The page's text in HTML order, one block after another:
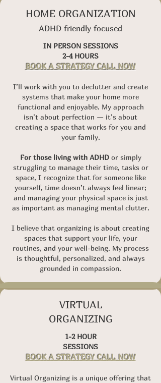
HOME ORGANIZATION
ADHD friendly focused
IN PERSON SESSIONS
2-4 HOURS
BOOK A STRATEGY CALL NOW
I’ll work with you to declutter and create
systems that make your home more
functional and enjoyable. My approach
isn’t about perfection — it’s about
creating a space that works for you and
your family.
For those living with ADHDor simply
struggling to manage their time, tasks or
space, I recognize that for someone like
yourself, time doesn’t always feel linear;
and managing your physical space is just
as important as managing mental clutter.
I believe that organizing is about creating
spaces that support your life, your
routines, and your well-being. My process
is thoughtful, personalized, and always
grounded in compassion.
VIRTUAL
ORGANIZING
1-2 HOUR
SESSIONS
BOOK A STRATEGY CALL NOW
Virtual Organizing is a unique offering that